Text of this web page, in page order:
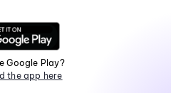
Google Play?
the app here